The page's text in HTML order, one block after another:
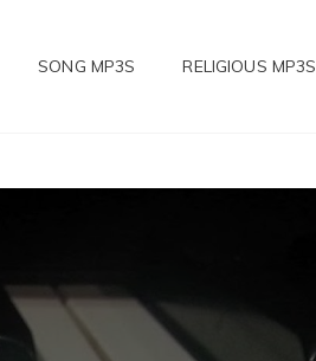
SONG MP3S RELIGIOUS MP3S